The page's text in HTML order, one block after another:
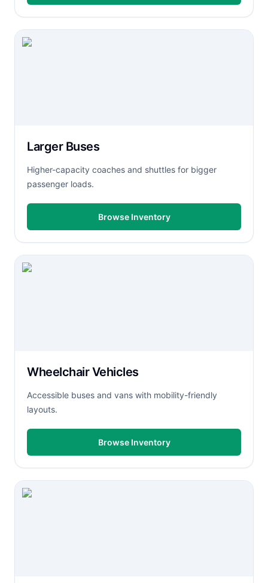
Larger Buses
Higher-capacity coaches and shuttles for bigger
passenger loads.
Browse Inventory
Wheelchair Vehicles
Accessible buses and vans with mobility-friendly
layouts.
Browse Inventory